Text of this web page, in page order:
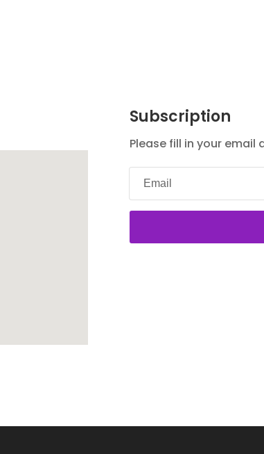
Subscription
Please fill in your email